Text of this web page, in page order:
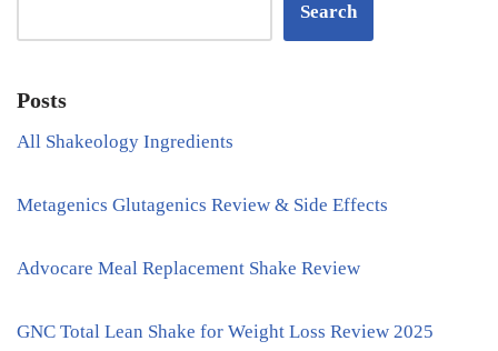
Search
Posts
All Shakeology Ingredients
Metagenics Glutagenics Review & Side Effects
Advocare Meal Replacement Shake Review
GNC Total Lean Shake for Weight Loss Review 2025